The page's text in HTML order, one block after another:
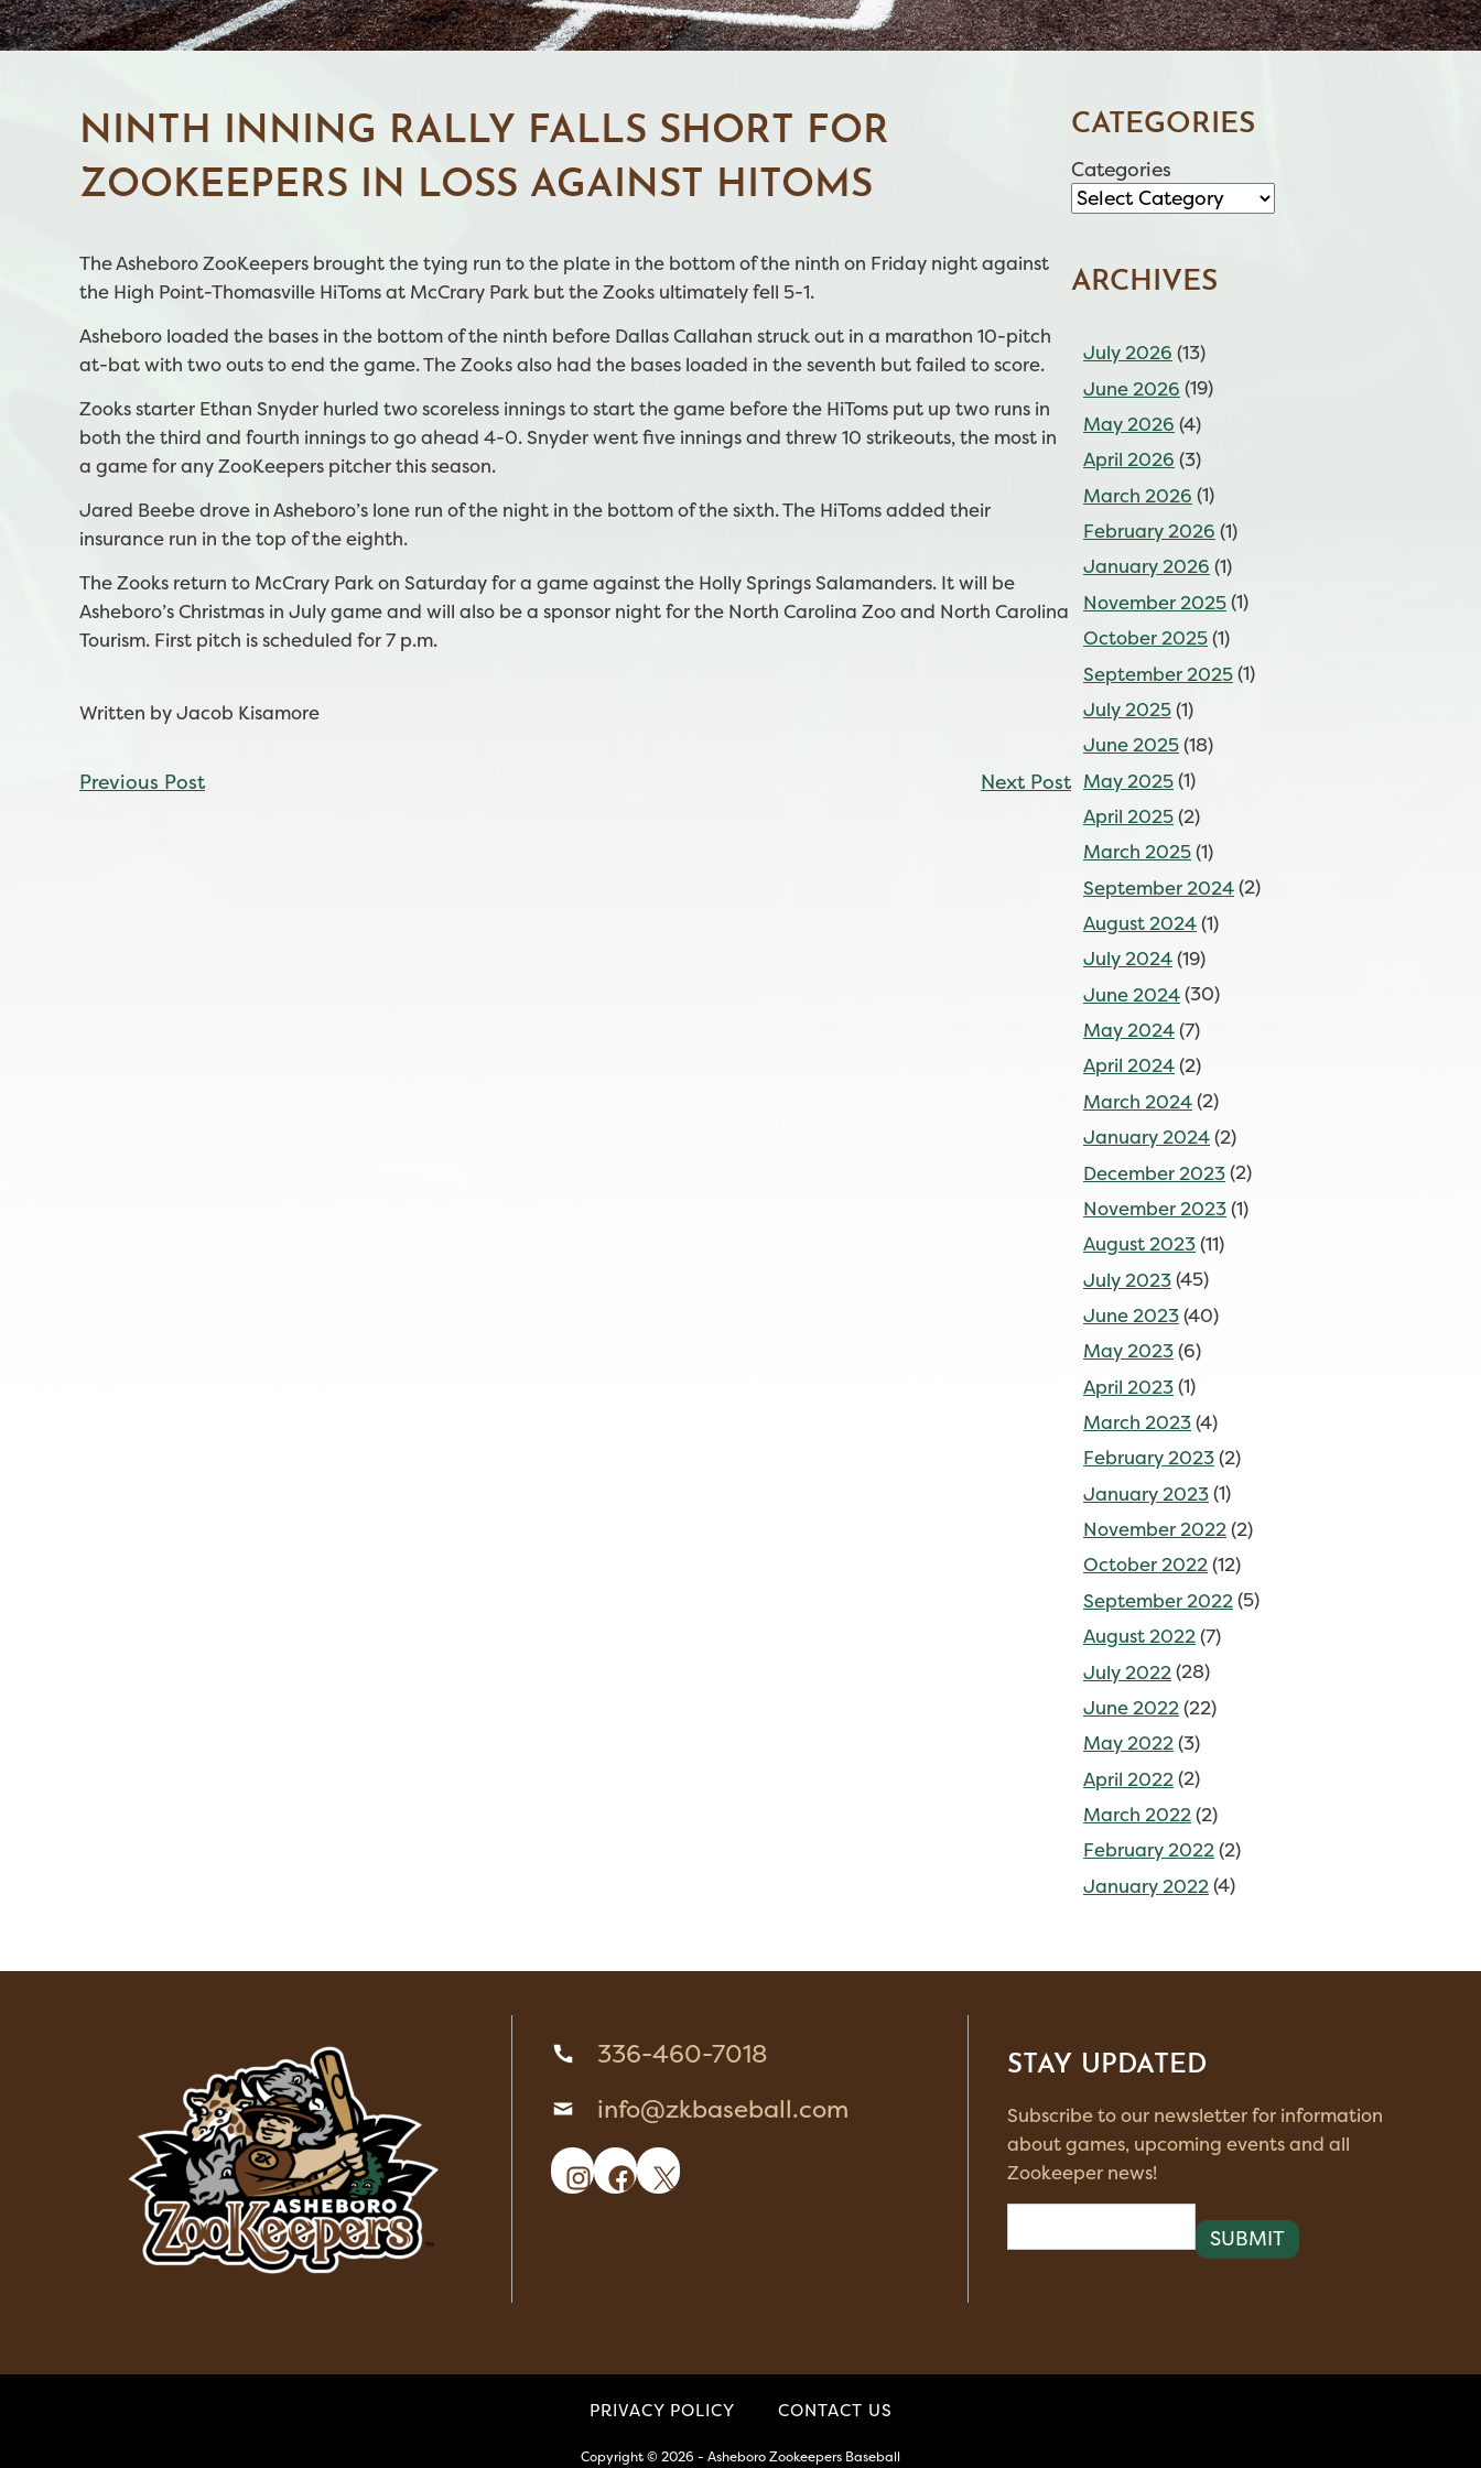
NINTH INNING RALLY FALLS SHORT FOR
ZOOKEEPERS IN LOSS AGAINST HITOMS
The Asheboro ZooKeepers brought the tying run to the plate in the bottom of the ninth on Friday night against
the High Point-Thomasville HiToms at McCrary Park but the Zooks ultimately fell 5-1.
Asheboro loaded the bases in the bottom of the ninth before Dallas Callahan struck out in a marathon 10-pitch
at-bat with two outs to end the game. The Zooks also had the bases loaded in the seventh but failed to score.
Zooks starter Ethan Snyder hurled two scoreless innings to start the game before the HiToms put up two runs in
both the third and fourth innings to go ahead 4-0. Snyder went five innings and threw 10 strikeouts, the most in
a game for any ZooKeepers pitcher this season.
Jared Beebe drove in Asheboro’s lone run of the night in the bottom of the sixth. The HiToms added their
insurance run in the top of the eighth.
The Zooks return to McCrary Park on Saturday for a game against the Holly Springs Salamanders. It will be
Asheboro’s Christmas in July game and will also be a sponsor night for the North Carolina Zoo and North Carolina
Tourism. First pitch is scheduled for 7 p.m.
Written by Jacob Kisamore
READING
Previous Post Next Post
CATEGORIES
Categories
ARCHIVES
July 2026 (13)
June 2026 (19)
May 2026 (4)
April 2026 (3)
March 2026 (1)
February 2026 (1)
January 2026 (1)
November 2025(1)
October 2025(1)
September 2025(1)
July 2025(1)
June 2025(18)
May 2025(1)
April 2025(2)
March 2025(1)
September 2024(2)
August 2024(1)
July 2024(19)
June 2024(30)
May 2024(7)
April 2024(2)
March 2024(2)
January 2024(2)
December 2023(2)
November 2023(1)
August 2023(11)
July 2023(45)
June 2023(40)
May 2023(6)
April 2023(1)
March 2023(4)
February 2023(2)
January 2023(1)
November 2022(2)
October 2022(12)
September 2022(5)
August 2022(7)
July 2022(28)
June 2022(22)
May 2022(3)
April 2022(2)
March 2022(2)
February 2022(2)
January 2022(4)
336-460-7018
info@zkbaseball.com
Instagram
Facebook
X
STAY UPDATED
Subscribe to our newsletter for information
about games, upcoming events and all
Zookeeper news!
PRIVACY POLICY CONTACT US
Copyright © 2026 - Asheboro Zookeepers Baseball